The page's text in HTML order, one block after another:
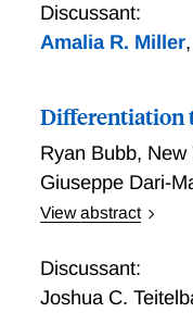
Discussant:
Amalia R. Miller,
Differentiation
Ryan Bubb, New
Giuseppe Dari-
View abstract
legal standards to
differentiation in
Discussant:
Joshua C.